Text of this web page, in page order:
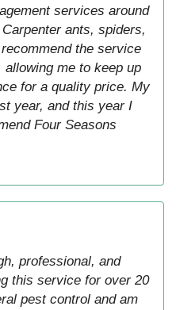
services around
ants, spiders,
the service
me to keep up
for a quality price. My
year, and this year I
Four Seasons
professional, and
this service for over 20
pest control and am